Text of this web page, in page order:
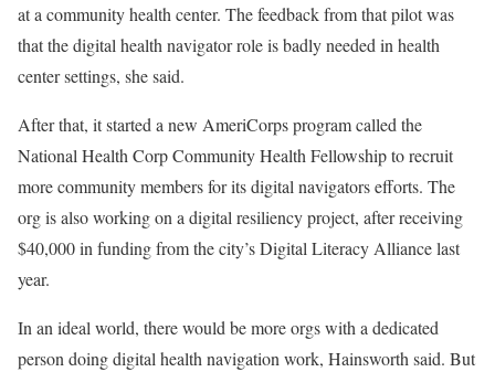
at a community health center. The feedback from that pilot was
that the digital health navigator role is badly needed in health
center settings, she said.
After that, it started a new AmeriCorps program called the
National Health Corp Community Health Fellowship to recruit
more community members for its digital navigators efforts. The
org is also working on a digital resiliency project, after receiving
$40,000 in funding from the city’s Digital Literacy Alliance last
year.
In an ideal world, there would be more orgs with a dedicated
person doing digital health navigation work, Hainsworth said. But